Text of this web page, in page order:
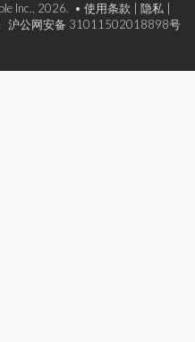
Inc., 2026. • 使用条款 隐私
沪公网安备 31011502018898号